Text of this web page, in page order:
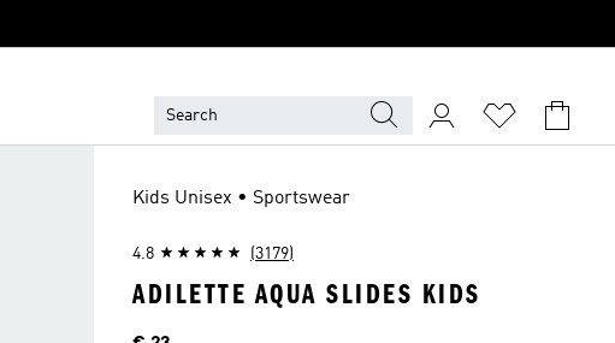
Kids Unisex • Sportswear
4.8 (3179)
ADILETTE AQUA SLIDES KIDS